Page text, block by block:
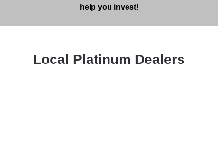
help you invest!
Local Platinum Dealers